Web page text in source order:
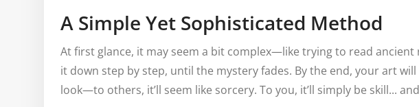
A Simple Yet Sophisticated Method
At first glance, it may seem a bit complex—like trying to read ancient
it down step by step, until the mystery fades. By the end, your art
look—to others, it’ll seem like sorcery. To you, it’ll simply be skill...